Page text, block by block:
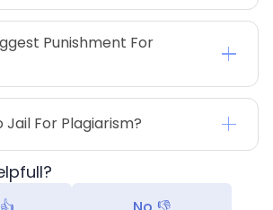
Punishment For
Jail For Plagiarism?